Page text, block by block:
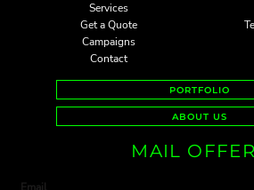
Services
Get a Quote
Campaigns
Contact
PORTFOLIO
ABOUT US
MAIL